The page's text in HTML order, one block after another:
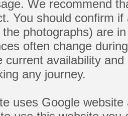
We recommend
You should confirm
the photographs) are
often change
current availability
any journey.
uses Google